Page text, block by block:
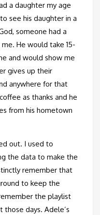
a daughter my age
see his daughter in a
someone had a
He would take 15-
and would show me
gives up their
anywhere for that
as thanks and he
from his hometown
out. I used to
the data to make the
remember that
to keep the
the playlist
those days. Adele’s